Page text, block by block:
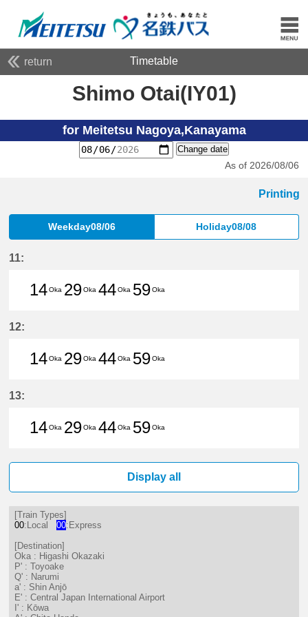
return Timetable
Shimo Otai(IY01)
for Meitetsu Nagoya,Kanayama
Change date
As of 2026/08/06
Printing
Weekday08/06 Holiday08/08
11:
14Oka 29Oka 44Oka 59Oka
12:
14Oka 29Oka 44Oka 59Oka
13:
14Oka 29Oka 44Oka 59Oka
Display all
[Train Types]
00:Local 00:Express
[Destination]
Oka : Higashi Okazaki
P' : Toyoake
Q' : Narumi
a' : Shin Anjō
E' : Central Japan International Airport
I' : Kōwa